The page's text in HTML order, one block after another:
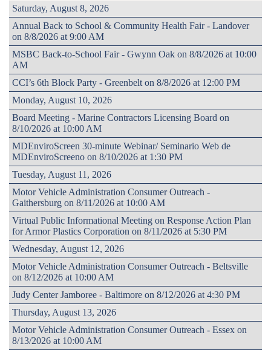
Saturday, August 8, 2026
Annual Back to School & Community Health Fair - Landover
on 8/8/2026 at 9:00 AM
MSBC Back-to-School Fair - Gwynn Oak on 8/8/2026 at 10:00
AM
CCI’s 6th Block Party - Greenbelt on 8/8/2026 at 12:00 PM
Monday, August 10, 2026
Board Meeting - Marine Contractors Licensing Board on
8/10/2026 at 10:00 AM
MDEnviroScreen 30-minute Webinar/ Seminario Web de
MDEnviroScreeno on 8/10/2026 at 1:30 PM
Tuesday, August 11, 2026
Motor Vehicle Administration Consumer Outreach -
Gaithersburg on 8/11/2026 at 10:00 AM
Virtual Public Informational Meeting on Response Action Plan
for Armor Plastics Corporation on 8/11/2026 at 5:30 PM
Wednesday, August 12, 2026
Motor Vehicle Administration Consumer Outreach - Beltsville
on 8/12/2026 at 10:00 AM
Judy Center Jamboree - Baltimore on 8/12/2026 at 4:30 PM
Thursday, August 13, 2026
Motor Vehicle Administration Consumer Outreach - Essex on
8/13/2026 at 10:00 AM